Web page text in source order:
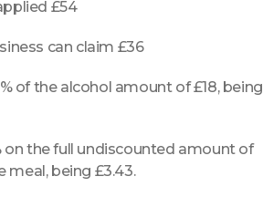
£54
can claim £36
of the alcohol amount of £18, being
on the full undiscounted amount of
meal, being £3.43.